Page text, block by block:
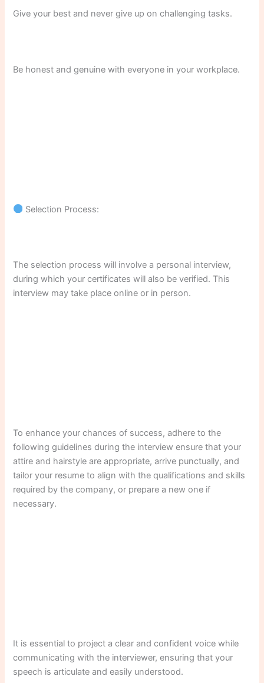
Give your best and never give up on challenging tasks.
Be honest and genuine with everyone in your workplace.
Selection Process:
The selection process will involve a personal interview,
during which your certificates will also be verified. This
interview may take place online or in person.
To enhance your chances of success, adhere to the
following guidelines during the interview ensure that your
attire and hairstyle are appropriate, arrive punctually, and
tailor your resume to align with the qualifications and skills
required by the company, or prepare a new one if
necessary.
It is essential to project a clear and confident voice while
communicating with the interviewer, ensuring that your
speech is articulate and easily understood.